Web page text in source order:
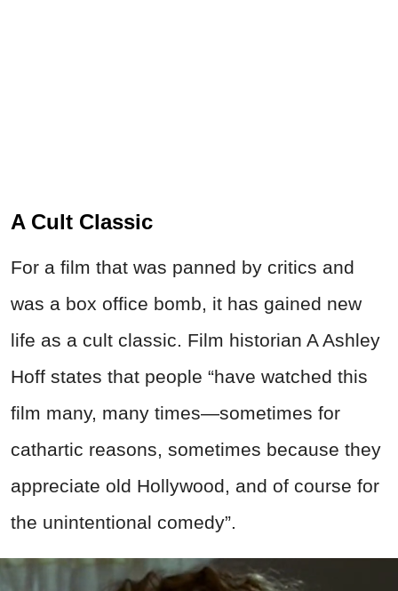
A Cult Classic
For a film that was panned by critics and
was a box office bomb, it has gained new
life as a cult classic. Film historian A Ashley
Hoff states that people “have watched this
film many, many times—sometimes for
cathartic reasons, sometimes because they
appreciate old Hollywood, and of course for
the unintentional comedy”.